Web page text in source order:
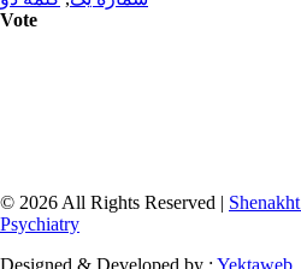
Vote
© 2026 All Rights Reserved |
Psychiatry